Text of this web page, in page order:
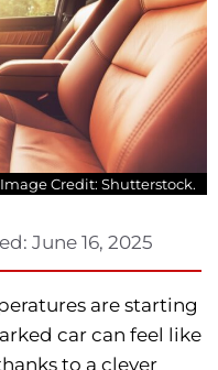
Image Credit: Shutterstock.
June 16, 2025
are starting
car can feel like
to a clever